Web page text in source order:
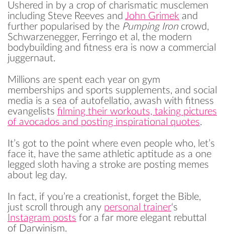
Ushered in by a crop of charismatic musclemen
including Steve Reeves and John Grimek and
further popularised by the Pumping Iron crowd,
Schwarzenegger, Ferringo et al, the modern
bodybuilding and fitness era is now a commercial
juggernaut.
Millions are spent each year on gym
memberships and sports supplements, and social
media is a sea of autofellatio, awash with fitness
evangelists filming their workouts, taking pictures
of avocados and posting inspirational quotes.
It’s got to the point where even people who, let’s
face it, have the same athletic aptitude as a one
legged sloth having a stroke are posting memes
about leg day.
In fact, if you’re a creationist, forget the Bible,
just scroll through any personal trainer‘s
Instagram posts for a far more elegant rebuttal
of Darwinism.